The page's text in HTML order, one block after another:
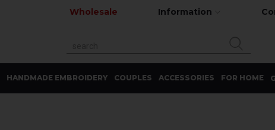
Wholesale Information
HANDMADE EMBROIDERY COUPLES ACCESSORIES FOR HOME